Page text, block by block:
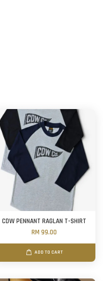
CDW PENNANT RAGLAN T-SHIRT
RM 99.00
ADD TO CART